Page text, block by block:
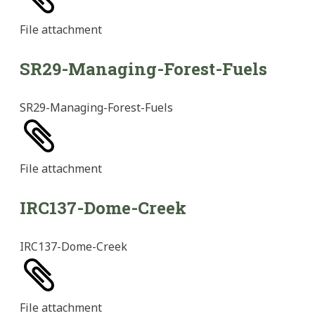
File attachment
SR29-Managing-Forest-Fuels
SR29-Managing-Forest-Fuels
File attachment
IRC137-Dome-Creek
IRC137-Dome-Creek
File attachment